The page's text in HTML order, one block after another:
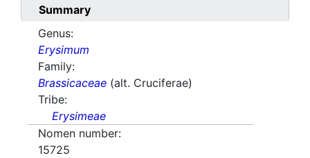
Summary
Genus:
Erysimum
Family:
Brassicaceae (alt. Cruciferae)
Tribe:
Erysimeae
Nomen number:
15725